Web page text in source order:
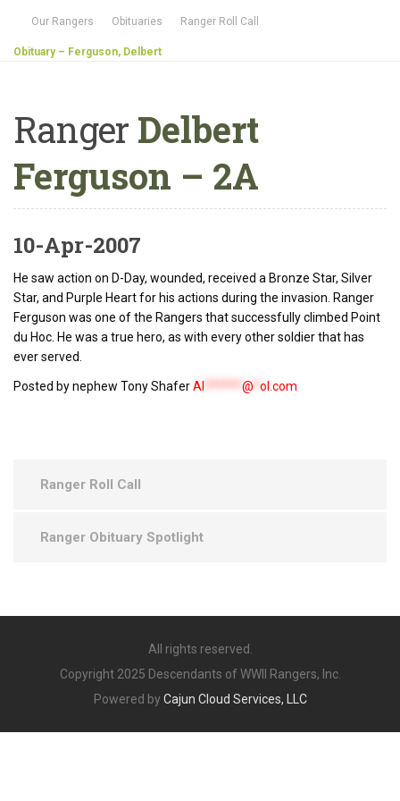
Our Rangers Obituaries Ranger Roll Call
Obituary – Ferguson, Delbert
Ranger Delbert
Ferguson – 2A
10-Apr-2007
He saw action on D-Day, wounded, received a Bronze Star, Silver
Star, and Purple Heart for his actions during the invasion. Ranger
Ferguson was one of the Rangers that successfully climbed Point
du Hoc. He was a true hero, as with every other soldier that has
ever served.
Posted by nephew Tony ShaferAl ****** @ ol.com
Ranger Roll Call
Ranger Obituary Spotlight
All rights reserved.
Copyright 2025 Descendants of WWII Rangers, Inc.
Powered by Cajun Cloud Services, LLC